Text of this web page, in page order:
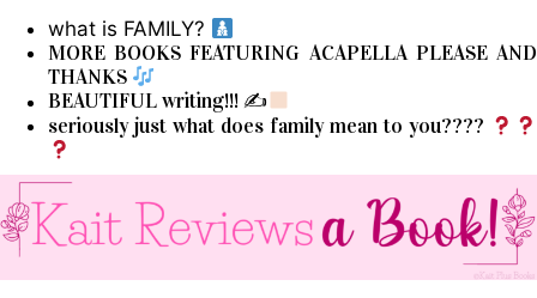
what is FAMILY?
MORE BOOKS FEATURING ACAPELLA PLEASE AND
THANKS
BEAUTIFUL writing!!! ✍
seriously just what does family mean to you????